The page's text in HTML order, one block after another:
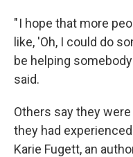
" I hope that more
like, 'Oh, I could do
be helping
said.
Others say they
they had
Karie Fugett, an